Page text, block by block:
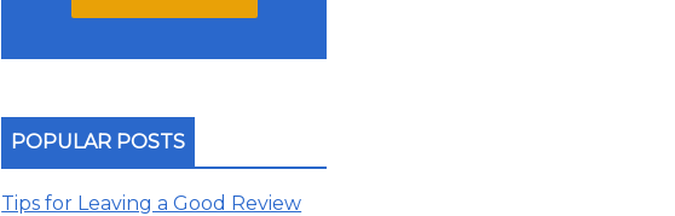
POPULAR POSTS
Tips for Leaving a Good Review